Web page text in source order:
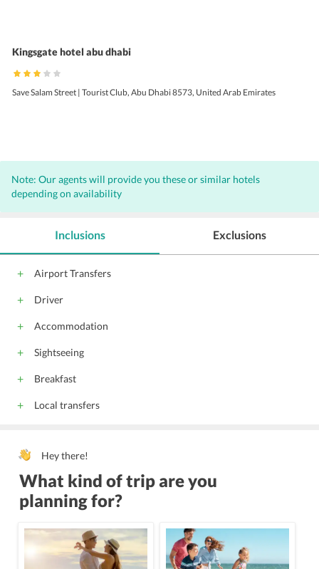
Kingsgate hotel abu dhabi
Save Salam Street | Tourist Club, Abu Dhabi 8573, United Arab Emirates
Note: Our agents will provide you these or similar hotels
depending on availability
Inclusions
Airport Transfers
Driver
Accommodation
Sightseeing
Breakfast
Local transfers
Exclusions
Hey there!
What kind of trip are you
planning for?